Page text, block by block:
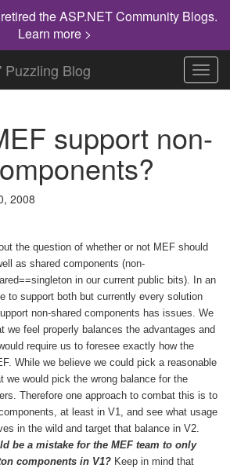
the ASP.NET Community Blogs.
Learn more >
Puzzling Blog
support non-
2008
the question of whether or not MEF should
as shared components (non-
in our current public bits). In an
to support both but currently every solution
non-shared components has issues. We
we feel properly balances the advantages and
require us to foresee exactly how the
While we believe we could pick a reasonable
we would pick the wrong balance for the
Therefore one approach to combat this is to
at least in V1, and see what usage
in the wild and target that balance in V2.
be a mistake for the MEF team to only
components in V1? Keep in mind that